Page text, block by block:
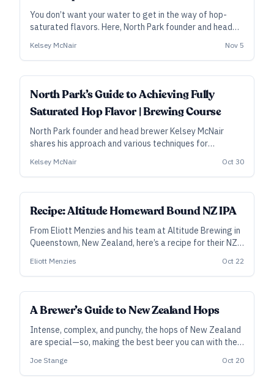
You don’t want your water to get in the way of hop-
saturated flavors. Here, North Park founder and head
water profiles that depend on style—and why he might
adjust those profiles, depending on choices made
elsewhere.
Kelsey McNair Nov 5
ALL ACCESS
North Park’s Guide to Achieving Fully
Saturated Hop Flavor | Brewing Course
North Park founder and head brewer Kelsey McNair
shares his approach and various techniques for
pilsner, or any hop-forward style.
Kelsey McNair Oct 30
SUBSCRIBER
Recipe: Altitude Homeward Bound NZ IPA
From Eliott Menzies and his team at Altitude Brewing in
Queenstown, New Zealand, here’s a recipe for their NZ
2023 New Zealand Beer Awards.
Eliott Menzies Oct 22
A Brewer’s Guide to New Zealand Hops
Intense, complex, and punchy, the hops of New Zealand
are special—so, making the best beer you can with them
the Land of the Long White Cloud—or Middle Earth, if
you prefer—here are specific tips from the brewers who
Joe Stange Oct 20